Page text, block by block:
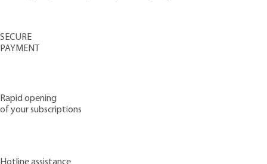
SECURE
PAYMENT
Rapid opening
of your subscriptions
Hotline assistance